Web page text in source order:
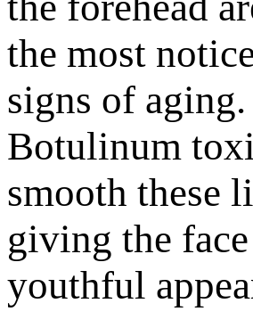
the most
signs of aging.
Botulinum
smooth these
giving the
youthful